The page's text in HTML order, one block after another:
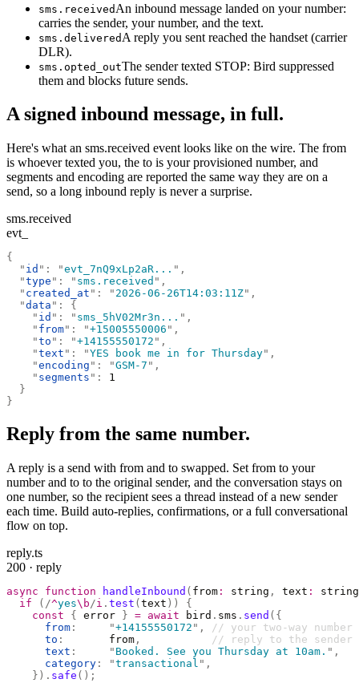
sms.received An inbound message landed on your number:
carries the sender, your number, and the text.
sms.delivered A reply you sent reached the handset (carrier
DLR).
sms.opted_outThe sender texted STOP: Bird suppressed
them and blocks future sends.
A signed inbound message, in full.
Here's what an sms.received event looks like on the wire. The from
is whoever texted you, the to is your provisioned number, and
segments and encoding are reported the same way they are on a
send, so a long inbound reply is never a surprise.
sms.received
evt_
{
  "
id " : "evt_7nQ9xLp2aR... " ,
  "
type " : " sms.received " ,
  "
created_at " : " 2026-06-26T14:03:11Z" ,
  "
data " :
{
    "
id " : " sms_5hV02Mr3n... " ,
    "
from" : "+15005550006 " ,
    "
to " : "+14155550172 " ,
    "
text " : "YES book me in for Thursday" ,
    "
encoding " : "GSM-7 " ,
    "
segments " :
1
  }
}
Reply from the same number.
A reply is a send with from and to swapped. Set from to your
number and to to the original sender, and the conversation stays on
one number, so the recipient sees a thread instead of a new sender
each time. Build auto-replies, confirmations, or a full conversational
flow on top.
reply.ts
200 · reply
async function handleInbound ( from : string , text :
string
  if
( /^yes\b/i . test ( text ))
{
    const
{ error } = await bird . sms . send ({
      from
:
     "
+14155550172 " ,
// your two-way number
      to
:
       from
,
           // reply to the sender
      text
:
     "
Booked. See you Thursday at 10am. " ,
      category
: "transactional " ,
    }).
safe ();